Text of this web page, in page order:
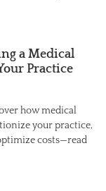
a Medical
Practice
how medical
your practice,
costs—read